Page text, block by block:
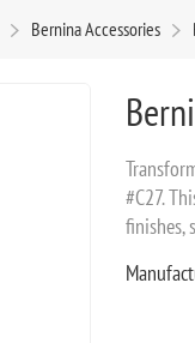
Bernina Accessories
#C27.
finishes,